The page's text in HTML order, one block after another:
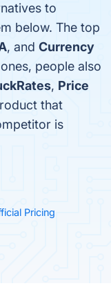
to
below. The top
, and Currency
people also
, Price
that
is
Pricing